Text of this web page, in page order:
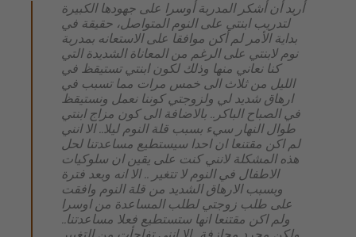
أريد أن أشكر المدربة أوسرا على جهودها الكبيرة
لتدريب ابنتي على النوم المتواصل، حقيقة في
بداية الأمر لم أكن موافقا على الاستعانه بمدربة
نوم لابنتي على الرغم من المعاناة الشديدة التي
كنا نعاني منها وذلك لكون ابنتي تستيقظ في
الليل من ثلاث الى خمس مرات مما تسبب في
ارهاق شديد لي ولزوجتي كوننا نعمل ونستيقظ
في الصباح الباكر.. بالاضافة الى كون مزاج ابنتي
طوال النهار سيء بسبب قلة النوم ليلا.. الا انني
لم اكن مقتنعا ان احدا سيستطيع مساعدتنا لحل
هذه المشكلة لانني كنت على يقين ان سلوكيات
الاطفال في النوم لا تتغير .. الا انه وبعد فترة
وبسبب الارهاق الشديد من قلة النوم وافقت
على طلب زوجتي لطلب المساعدة من اوسرا
ولم اكن مقتنعا انها ستستطيع فعلا مساعدتنا..